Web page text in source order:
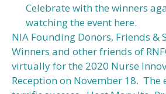
Celebrate with the winners
watching the event here.
NIA Founding Donors, Friends &
Winners and other friends of
virtually for the 2020 Nurse
Reception on November 18. The